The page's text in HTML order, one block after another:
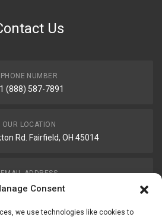
Consent
we use technologies like cookies to
Us
PHONE NUMBER
(888) 587-7891
OUR LOCATION
Rd. Fairfield, OH 45014
EMAIL ADDRESS
safety.com